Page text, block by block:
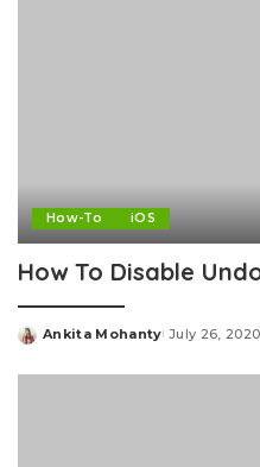
How-To iOS
How To Disable
Posted
Ankita Mohanty July 26, 2020